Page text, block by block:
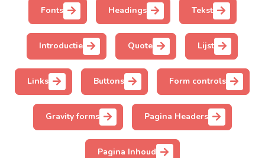
Fonts Headings Tekst
Introductie Quote Lijst
Links Buttons Form controls
Gravity forms Pagina Headers
Pagina Inhoud